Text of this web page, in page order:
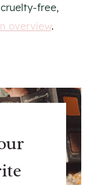
free,
overview.